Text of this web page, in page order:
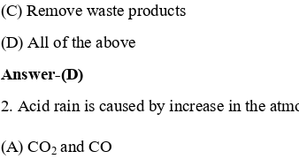
(C) Remove waste products
(D) All of the above
Answer-(D)
2. Acid rain is caused by increase in the
(A) CO2 and CO